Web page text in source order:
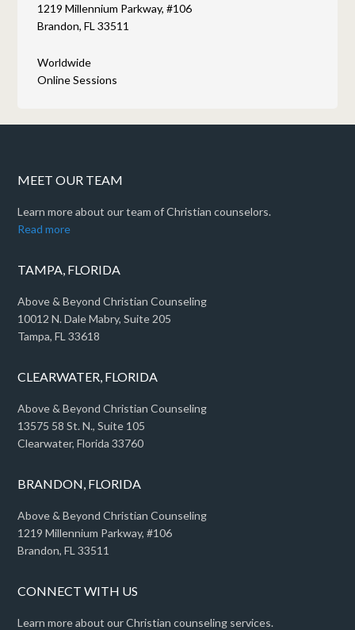
1219 Millennium Parkway, #106
Brandon, FL 33511
Worldwide
Online Sessions
MEET OUR TEAM
Learn more about our team of Christian counselors.
Read more
TAMPA, FLORIDA
Above & Beyond Christian Counseling
10012 N. Dale Mabry, Suite 205
Tampa, FL 33618
CLEARWATER, FLORIDA
Above & Beyond Christian Counseling
13575 58 St. N., Suite 105
Clearwater, Florida 33760
BRANDON, FLORIDA
Above & Beyond Christian Counseling
1219 Millennium Parkway, #106
Brandon, FL 33511
CONNECT WITH US
Learn more about our Christian counseling services.